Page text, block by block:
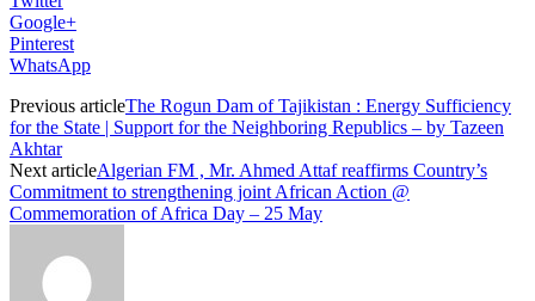
Google+
Pinterest
WhatsApp
Previous articleThe Rogun Dam of Tajikistan : Energy Sufficiency
for the State | Support for the Neighboring Republics – by Tazeen
Akhtar
Next articleAlgerian FM , Mr. Ahmed Attaf reaffirms Country’s
Commitment to strengthening joint African Action @
Commemoration of Africa Day – 25 May